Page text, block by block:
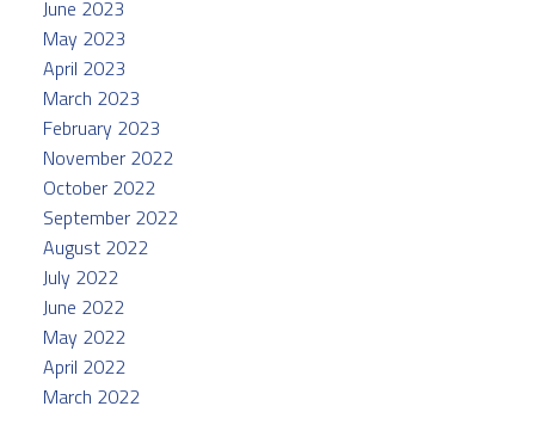
June 2023
May 2023
April 2023
March 2023
February 2023
November 2022
October 2022
September 2022
August 2022
July 2022
June 2022
May 2022
April 2022
March 2022